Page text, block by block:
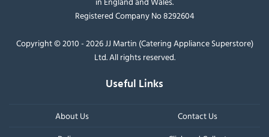
Registered Company No 8292604
Copyright © 2010 - 2026 JJ Martin (Catering Appliance Superstore)
Ltd. All rights reserved.
Useful Links
About Us
Contact Us